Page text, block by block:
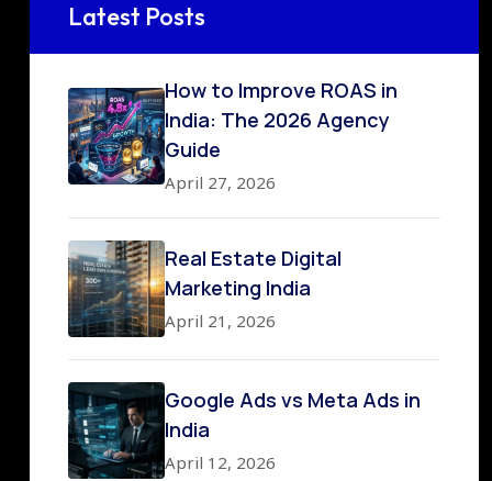
Latest Posts
How to Improve ROAS in
India: The 2026 Agency
Guide
April 27, 2026
Real Estate Digital
Marketing India
April 21, 2026
Google Ads vs Meta Ads in
India
April 12, 2026